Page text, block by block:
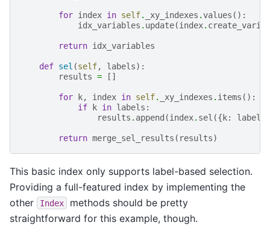
for index in self. _xy_indexes .values ():
idx_variables . update(index.
return idx_variables
def sel (self, labels):
results = []
for k, index in self. _xy_indexes . items ():
if
k in labels :
results . append (index. sel ({ k: labels
return merge_sel_results ( results)
This basic index only supports label-based selection.
Providing a full-featured index by implementing the
other
Index
methods should be pretty
straightforward for this example, though.